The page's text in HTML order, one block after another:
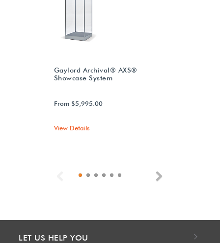
Gaylord Archival® AXS®
Showcase System
From $5,995.00
View Details
Previous
LET US HELP YOU